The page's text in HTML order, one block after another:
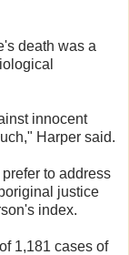
death was a
innocent
Harper said.
to address
justice
index.
1,181 cases of